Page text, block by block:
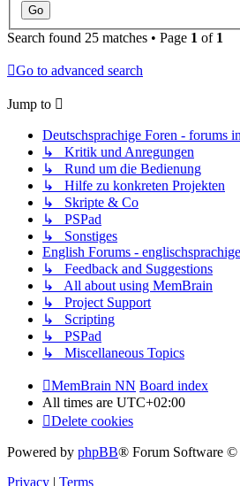
Search found 25 matches • Page 1 of 1
Go to advanced search
Jump to
Deutschsprachige Foren - forums
↳ Kritik und Anregungen
↳ Rund um die Bedienung
↳ Hilfe zu konkreten Projekten
↳ Skripte & Co
↳ PSPad
↳ Sonstiges
English Forums -
↳ Feedback and Suggestions
↳ All about using MemBrain
↳ Project Support
↳ Scripting
↳ PSPad
↳ Miscellaneous Topics
MemBrain NN Board index
All times are UTC+02:00
Delete cookies
Powered by phpBB® Forum Software
Privacy
Terms